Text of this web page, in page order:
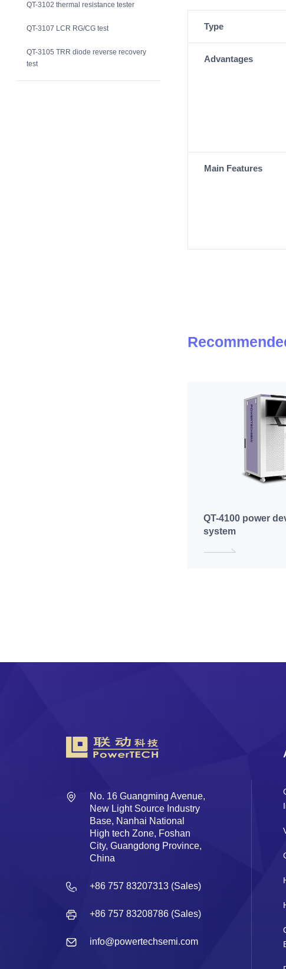
QT-3102 thermal resistance tester
QT-3107 LCR RG/CG test
QT-3105 TRR diode reverse recovery
test
Type
Advantages
Main Features
QT-4100 power
system
No. 16 Guangming Avenue,
New Light Source Industry
Base, Nanhai National
High tech Zone, Foshan
City, Guangdong Province,
China
+86 757 83207313 (Sales)
+86 757 83208786 (Sales)
info@powertechsemi.com